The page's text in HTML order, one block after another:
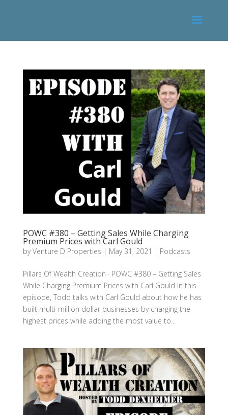
POWC #380 – Getting Sales While Charging
Premium Prices with Carl Gould
byVenture D Properties | May 31, 2021 | Podcasts
Pillars Of Wealth Creation · POWC #380 – Getting Sales
While Charging Premium Prices with Carl Gould In this
episode, Todd talks with Carl Gould about how he has
built multi-million dollar businesses by charging the
highest prices while adding the most value to...